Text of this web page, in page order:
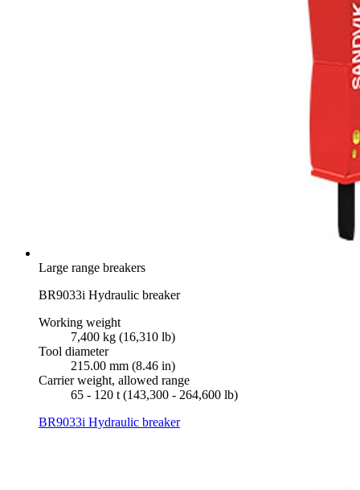
Large range breakers
BR9033i Hydraulic breaker
Working weight
7,400 kg (16,310 lb)
Tool diameter
215.00 mm (8.46 in)
Carrier weight, allowed range
65 - 120 t (143,300 - 264,600 lb)
BR9033i Hydraulic breaker